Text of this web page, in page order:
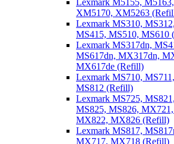
Lexmark M5155,
XM5170, XM5263
Lexmark MS310,
MS415, MS510, MS610
Lexmark MS317dn,
MS617dn, MX317dn,
MX617de (Refill)
Lexmark MS710,
MS812 (Refill)
Lexmark MS725,
MS825, MS826,
MX822, MX826 (Refill)
Lexmark MS817,
MX717, MX718 (Refill)